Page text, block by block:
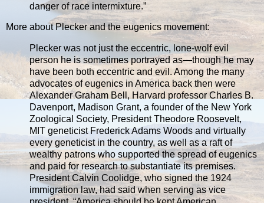
danger of race intermixture.”
More about Plecker and the eugenics movement:
Plecker was not just the eccentric, lone-wolf evil
person he is sometimes portrayed as—though he may
have been both eccentric and evil. Among the many
advocates of eugenics in America back then were
Alexander Graham Bell, Harvard professor Charles B.
Davenport, Madison Grant, a founder of the New York
Zoological Society, President Theodore Roosevelt,
MIT geneticist Frederick Adams Woods and virtually
every geneticist in the country, as well as a raft of
wealthy patrons who supported the spread of eugenics
and paid for research to substantiate its premises.
President Calvin Coolidge, who signed the 1924
immigration law, had said when serving as vice